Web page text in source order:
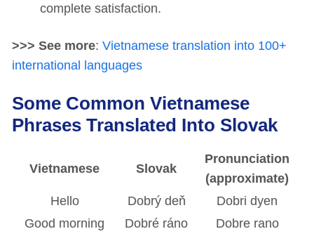
complete satisfaction.
>>> See more: Vietnamese translation into 100+
international languages
Some Common Vietnamese
Phrases Translated Into Slovak
Vietnamese Slovak
Pronunciation
(approximate)
Hello
Dobrý deň
Dobri dyen
Good morning
Dobré ráno
Dobre rano